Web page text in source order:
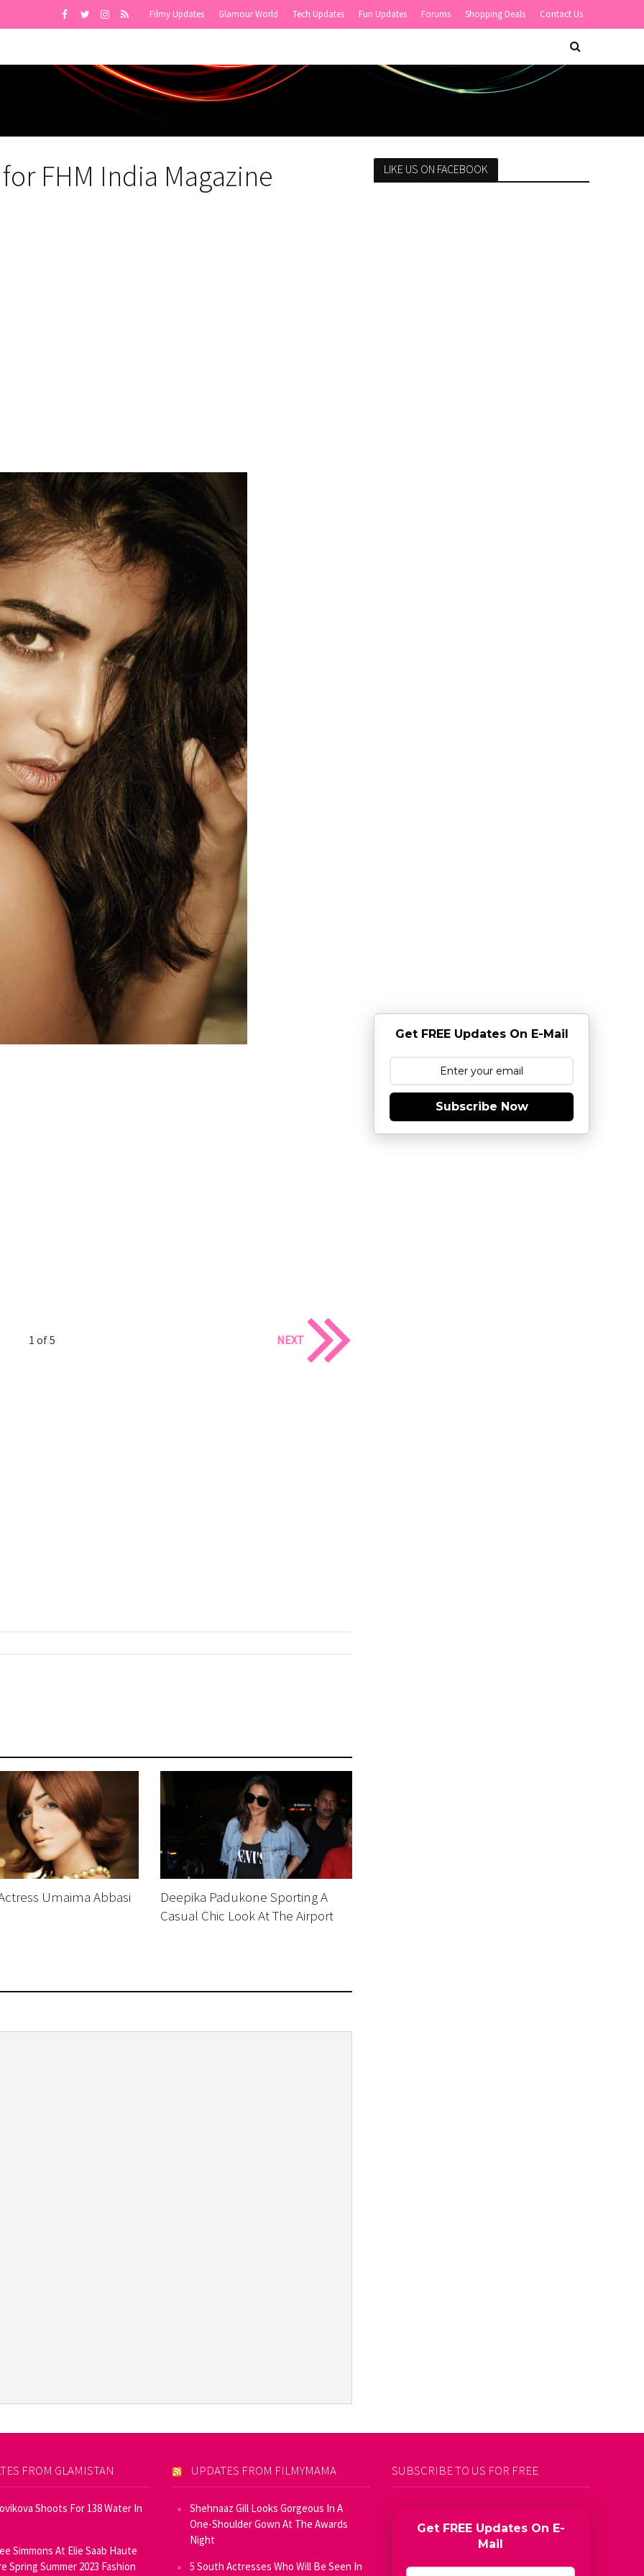
Filmy Updates Glamour World Tech Updates Fun Updates Forums Shopping Deals Contact Us
FHM India Magazine
1 of 5 NEXT
Umaima Abbasi
Deepika Padukone Sporting A
Casual Chic Look At The Airport
LIKE US ON FACEBOOK
Get FREE Updates On E-Mail
Subscribe Now
FROM GLAMISTAN
Shoots For 138 Water In
Simmons At Elie Saab Haute
Spring Summer 2023 Fashion
UPDATES FROM FILMYMAMA
Shehnaaz Gill Looks Gorgeous In A
One-Shoulder Gown At The Awards
Night
5 South Actresses Who Will Be Seen In
SUBSCRIBE TO US FOR FREE
Get FREE Updates On E-
Mail